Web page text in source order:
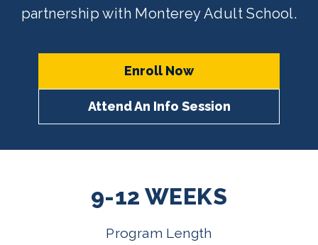
partnership with Monterey Adult School.
Enroll Now
Attend An Info Session
9-12 WEEKS
Program Length